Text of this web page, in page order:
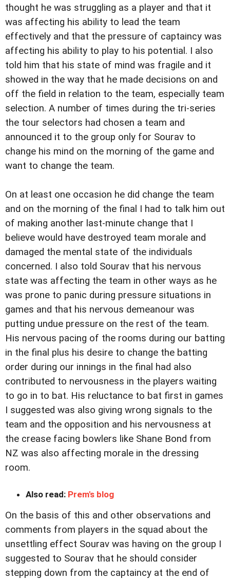
thought he was struggling as a player and that it
was affecting his ability to lead the team
effectively and that the pressure of captaincy was
affecting his ability to play to his potential. I also
told him that his state of mind was fragile and it
showed in the way that he made decisions on and
off the field in relation to the team, especially team
selection. A number of times during the tri-series
the tour selectors had chosen a team and
announced it to the group only for Sourav to
change his mind on the morning of the game and
want to change the team.
On at least one occasion he did change the team
and on the morning of the final I had to talk him out
of making another last-minute change that I
believe would have destroyed team morale and
damaged the mental state of the individuals
concerned. I also told Sourav that his nervous
state was affecting the team in other ways as he
was prone to panic during pressure situations in
games and that his nervous demeanour was
putting undue pressure on the rest of the team.
His nervous pacing of the rooms during our batting
in the final plus his desire to change the batting
order during our innings in the final had also
contributed to nervousness in the players waiting
to go in to bat. His reluctance to bat first in games
I suggested was also giving wrong signals to the
team and the opposition and his nervousness at
the crease facing bowlers like Shane Bond from
NZ was also affecting morale in the dressing
room.
Also read: Prem's blog
On the basis of this and other observations and
comments from players in the squad about the
unsettling effect Sourav was having on the group I
suggested to Sourav that he should consider
stepping down from the captaincy at the end of